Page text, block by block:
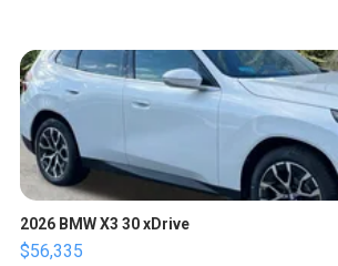
2026 BMW X3 30 xDrive
$56,335